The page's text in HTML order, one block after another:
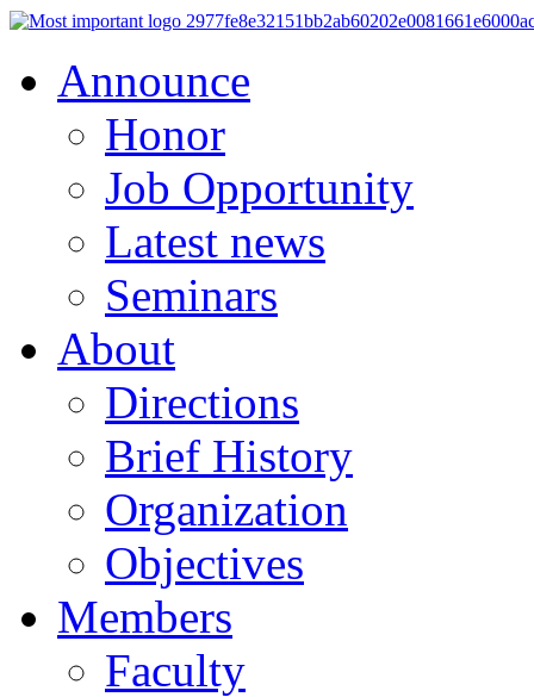
Announce
Honor
Job Opportunity
Latest news
Seminars
About
Directions
Brief History
Organization
Objectives
Members
Faculty